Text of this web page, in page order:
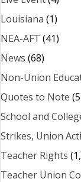
Louisiana (1)
NEA-AFT (41)
News (68)
Non-Union
Quotes to Note
School and
Strikes, Union
Teacher Rights
Teacher Union